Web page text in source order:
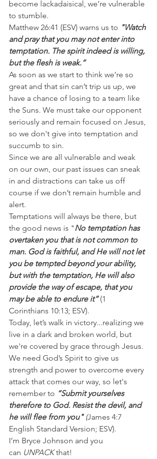
become lackadaisical, we’re vulnerable
to stumble.
Matthew 26:41 (ESV) warns us to "Watch
and pray that you may not enter into
temptation. The spirit indeed is willing,
but the flesh is weak.”
As soon as we start to think we’re so
great and that sin can’t trip us up, we
have a chance of losing to a team like
the Suns. We must take our opponent
seriously and remain focused on Jesus,
so we don't give into temptation and
succumb to sin.
Since we are all vulnerable and weak
on our own, our past issues can sneak
in and distractions can take us off
course if we don’t remain humble and
alert.
Temptations will always be there, but
the good news is "No temptation has
overtaken you that is not common to
man. God is faithful, and He will not let
you be tempted beyond your ability,
but with the temptation, He will also
provide the way of escape, that you
may be able to endure it” (1
Corinthians 10:13; ESV).
Today, let’s walk in victory...realizing we
live in a dark and broken world, but
we're covered by grace through Jesus.
We need God’s Spirit to give us
strength and power to overcome every
attack that comes our way, so let's
remember to “Submit yourselves
therefore to God. Resist the devil, and
he will flee from you" (James 4:7
English Standard Version; ESV).
I’m Bryce Johnson and you
can UNPACK that!